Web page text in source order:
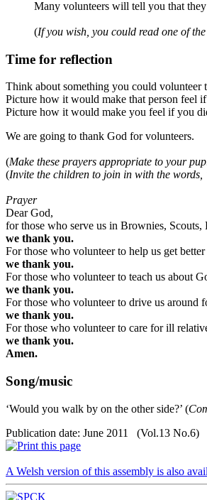
Many volunteers will tell you that
(If you wish, you could read one of
Time for reflection
Think about something you could volunteer
Picture how it would make that person feel
Picture how it would make you feel if you
We are going to thank God for volunteers.
(Make these prayers appropriate to your
(Invite the children to join in with the words,
Prayer
Dear God,
for those who serve us in Brownies, Scouts,
we thank you.
For those who volunteer to help us get better
we thank you.
For those who volunteer to teach us about
we thank you.
For those who volunteer to drive us around
we thank you.
For those who volunteer to care for ill
we thank you.
Amen.
Song/music
‘Would you walk by on the other side?’ (
Publication date: June 2011 (Vol.13
A Welsh version of this assembly is also